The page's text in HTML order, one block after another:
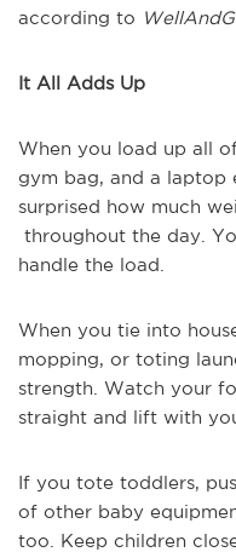
according to
It All Adds Up
When you load up all
gym bag, and a laptop
surprised how much
throughout the day.
handle the load.
When you tie into
mopping, or toting
strength. Watch your
straight and lift with
If you tote toddlers,
of other baby
too. Keep children